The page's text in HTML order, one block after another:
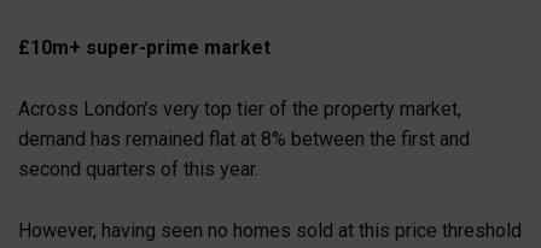
£10m+ super-prime market
Across London’s very top tier of the property market,
demand has remained flat at 8% between the first and
second quarters of this year.
However, having seen no homes sold at this price threshold